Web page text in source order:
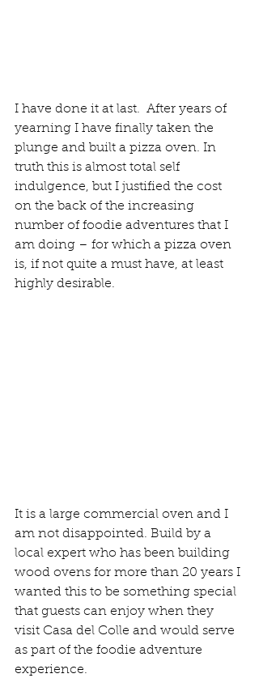
I have done it at last.  After years of
yearning I have finally taken the
plunge and built a pizza oven. In
truth this is almost total self
indulgence, but I justified the cost
on the back of the increasing
number of foodie adventures that I
am doing – for which a pizza oven
is, if not quite a must have, at least
highly desirable.
It is a large commercial oven and I
am not disappointed. Build by a
local expert who has been building
wood ovens for more than 20 years I
wanted this to be something special
that guests can enjoy when they
visit Casa del Colle and would serve
as part of the foodie adventure
experience.